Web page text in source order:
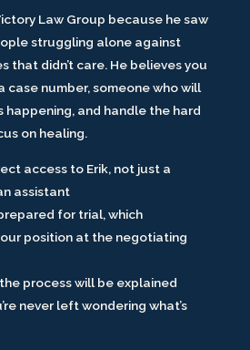
Law Group because he saw
struggling alone against
that didn’t care. He believes you
case number, someone who will
happening, and handle the hard
on healing.
access to Erik, not just a
assistant
for trial, which
position at the negotiating
process will be explained
never left wondering what’s